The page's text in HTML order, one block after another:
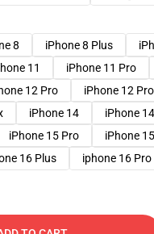
8 iPhone 8 Plus
11 iPhone 11 Pro
12 Pro iPhone 12
iPhone 14
iPhone
iPhone 15 Pro
iPhone
16 Plus iphone 16